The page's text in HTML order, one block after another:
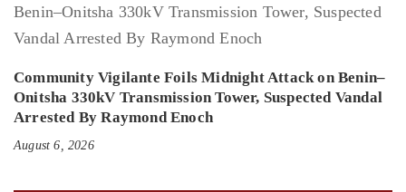
Community Vigilante Foils Midnight Attack on Benin–
Onitsha 330kV Transmission Tower, Suspected Vandal
Arrested By Raymond Enoch
August 6, 2026